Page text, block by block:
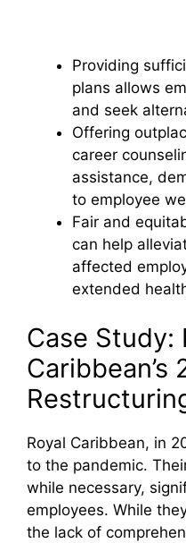
Providing
plans allows
and seek
Offering
career
assistance,
to employee
Fair and
can help
affected
extended
Case Study:
Caribbean’s
Royal Caribbean, in
to the pandemic.
while necessary,
employees. While
the lack of